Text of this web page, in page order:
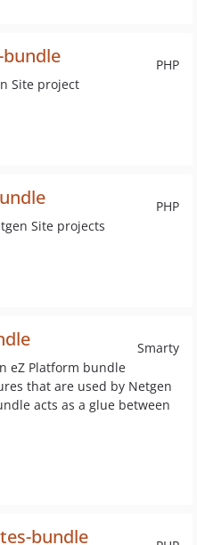
PHP
Site project
PHP
Site projects
Smarty
eZ Platform bundle
that are used by Netgen
acts as a glue between
bundle